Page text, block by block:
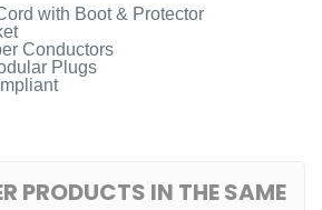
with Boot & Protector
Conductors
Plugs
PRODUCTS IN THE SAME